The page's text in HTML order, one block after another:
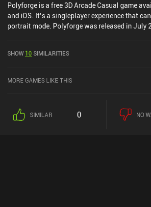
Polyforge is a free 3D Arcade Casual game
and iOS. It’s a singleplayer experience that
portrait mode. Polyforge was released in July
SHOW 10SIMILARITIES
MORE GAMES LIKE THIS
SIMILAR 0 NO